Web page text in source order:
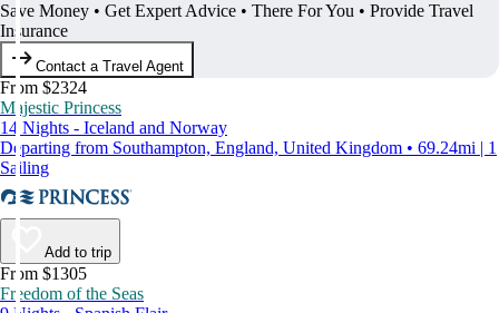
Save Money • Get Expert Advice • There For You • Provide Travel
Insurance
Contact a Travel Agent
From $2324
Majestic Princess
14 Nights - Iceland and Norway
Departing from Southampton, England, United Kingdom • 69.24mi | 1
Sailing
Add to trip
From $1305
Freedom of the Seas